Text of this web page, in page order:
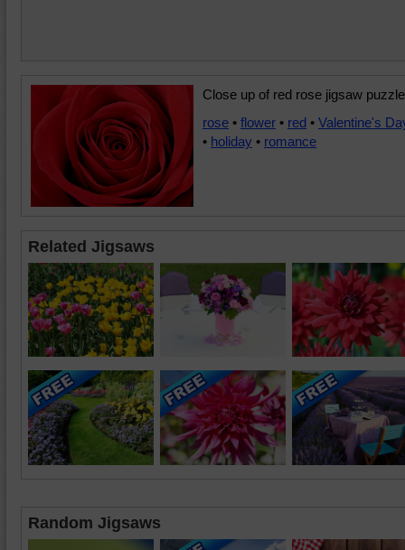
Close up of red rose jigsaw
rose • flower • red • Valentine's
• holiday • romance
Related Jigsaws
Random Jigsaws